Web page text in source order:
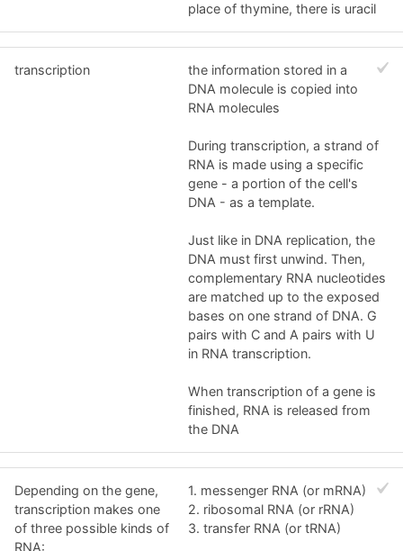
place of thymine, there is uracil
transcription
the information stored in a
DNA molecule is copied into
RNA molecules
During transcription, a strand of
RNA is made using a specific
gene - a portion of the cell's
DNA - as a template.
Just like in DNA replication, the
DNA must first unwind. Then,
complementary RNA nucleotides
are matched up to the exposed
bases on one strand of DNA. G
pairs with C and A pairs with U
in RNA transcription.
When transcription of a gene is
finished, RNA is released from
the DNA
Depending on the gene,
transcription makes one
of three possible kinds of
RNA:
1. messenger RNA (or mRNA)
2. ribosomal RNA (or rRNA)
3. transfer RNA (or tRNA)